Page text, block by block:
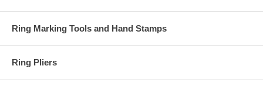
Ring Marking Tools and Hand Stamps
Ring Pliers